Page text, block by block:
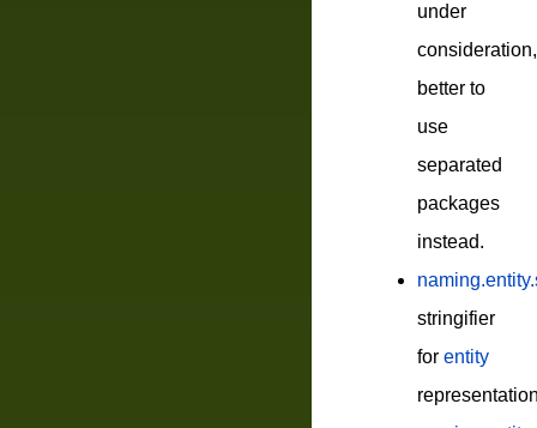
under
consideration,
better to
use
separated
packages
instead.
stringifier
for entity